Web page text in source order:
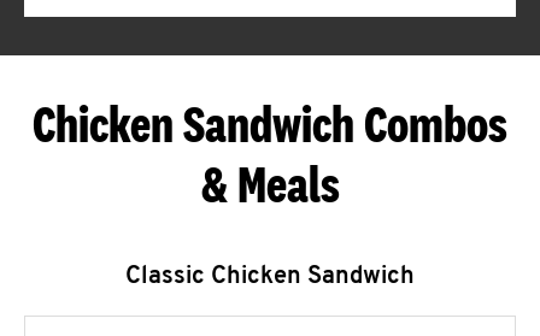
Chicken Sandwich Combos
& Meals
Classic Chicken Sandwich